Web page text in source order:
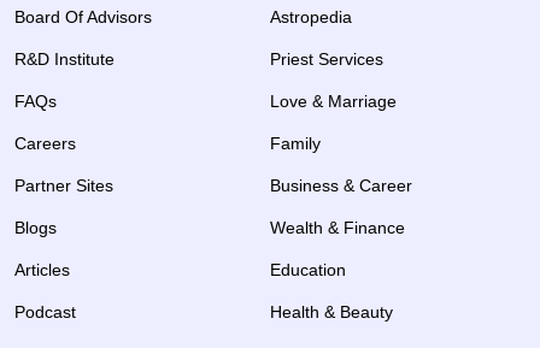
Board Of Advisors
R&D Institute
FAQs
Careers
Partner Sites
Blogs
Articles
Podcast
Astropedia
Priest Services
Love & Marriage
Family
Business & Career
Wealth & Finance
Education
Health & Beauty